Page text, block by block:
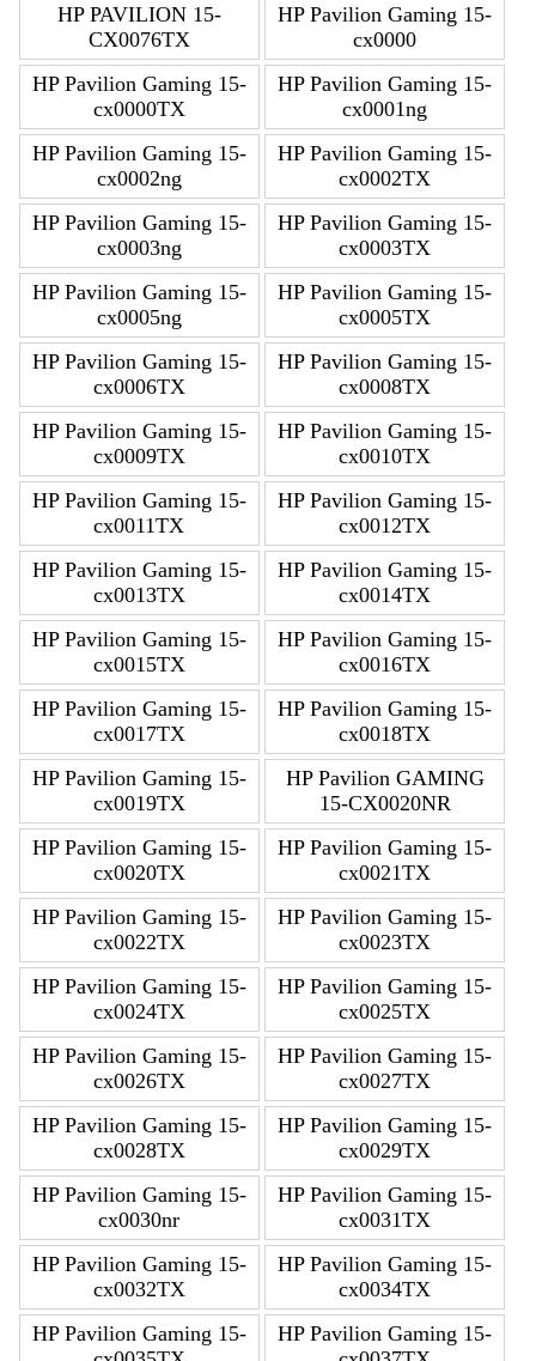
HP PAVILION 15-
CX0076TX
HP Pavilion Gaming 15-
cx0000
HP Pavilion Gaming 15-
cx0000TX
HP Pavilion Gaming 15-
cx0001ng
HP Pavilion Gaming 15-
cx0002ng
HP Pavilion Gaming 15-
cx0002TX
HP Pavilion Gaming 15-
cx0003ng
HP Pavilion Gaming 15-
cx0003TX
HP Pavilion Gaming 15-
cx0005ng
HP Pavilion Gaming 15-
cx0005TX
HP Pavilion Gaming 15-
cx0006TX
HP Pavilion Gaming 15-
cx0008TX
HP Pavilion Gaming 15-
cx0009TX
HP Pavilion Gaming 15-
cx0010TX
HP Pavilion Gaming 15-
cx0011TX
HP Pavilion Gaming 15-
cx0012TX
HP Pavilion Gaming 15-
cx0013TX
HP Pavilion Gaming 15-
cx0014TX
HP Pavilion Gaming 15-
cx0015TX
HP Pavilion Gaming 15-
cx0016TX
HP Pavilion Gaming 15-
cx0017TX
HP Pavilion Gaming 15-
cx0018TX
HP Pavilion Gaming 15-
cx0019TX
HP Pavilion GAMING
15-CX0020NR
HP Pavilion Gaming 15-
cx0020TX
HP Pavilion Gaming 15-
cx0021TX
HP Pavilion Gaming 15-
cx0022TX
HP Pavilion Gaming 15-
cx0023TX
HP Pavilion Gaming 15-
cx0024TX
HP Pavilion Gaming 15-
cx0025TX
HP Pavilion Gaming 15-
cx0026TX
HP Pavilion Gaming 15-
cx0027TX
HP Pavilion Gaming 15-
cx0028TX
HP Pavilion Gaming 15-
cx0029TX
HP Pavilion Gaming 15-
cx0030nr
HP Pavilion Gaming 15-
cx0031TX
HP Pavilion Gaming 15-
cx0032TX
HP Pavilion Gaming 15-
cx0034TX
HP Pavilion Gaming 15-
HP Pavilion Gaming 15-